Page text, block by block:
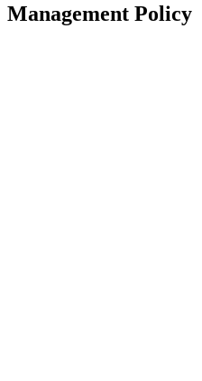
Management Policy